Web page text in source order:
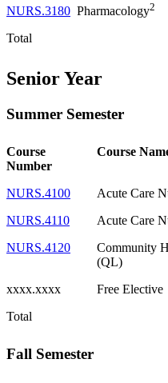
NURS.3180 Pharmacology2
Total
Senior Year
Summer Semester
Course
Number
Course
NURS.4100 Acute Care
NURS.4110
Acute Care
NURS.4120
Community
(QL)
xxxx.xxxx Free Elective
Total
Fall Semester